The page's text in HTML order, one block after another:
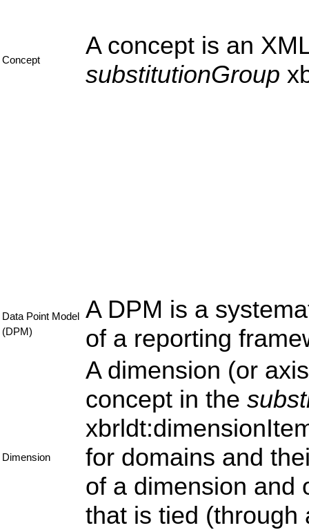
Concept
A concept is an
substitutionGroup
Data Point Model
(DPM)
A DPM is a
of a reporting
Dimension
A dimension (or
concept in the
for domains and
of a dimension and
that is tied